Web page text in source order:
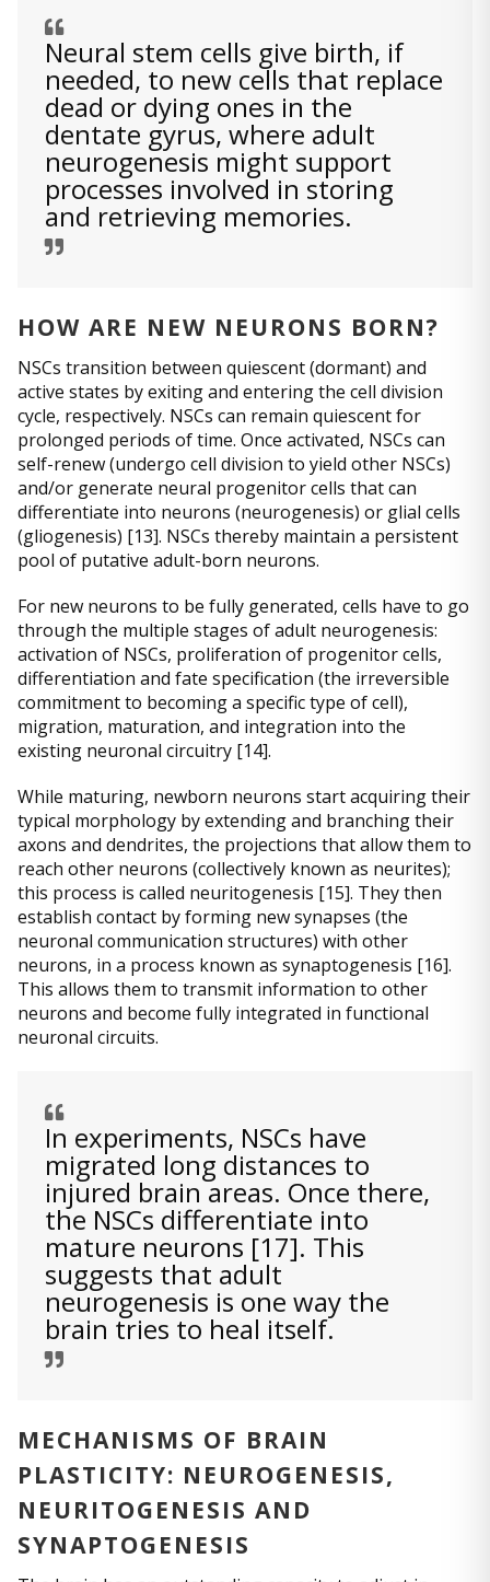
Neural stem cells give birth, if
needed, to new cells that replace
dead or dying ones in the
dentate gyrus, where adult
neurogenesis might support
processes involved in storing
and retrieving memories.
HOW ARE NEW NEURONS BORN?
NSCs transition between quiescent (dormant) and
active states by exiting and entering the cell division
cycle, respectively. NSCs can remain quiescent for
prolonged periods of time. Once activated, NSCs can
self-renew (undergo cell division to yield other NSCs)
and/or generate neural progenitor cells that can
differentiate into neurons (neurogenesis) or glial cells
(gliogenesis) [13]. NSCs thereby maintain a persistent
pool of putative adult-born neurons.
For new neurons to be fully generated, cells have to go
through the multiple stages of adult neurogenesis:
activation of NSCs, proliferation of progenitor cells,
differentiation and fate specification (the irreversible
commitment to becoming a specific type of cell),
migration, maturation, and integration into the
existing neuronal circuitry [14].
While maturing, newborn neurons start acquiring their
typical morphology by extending and branching their
axons and dendrites, the projections that allow them to
reach other neurons (collectively known as neurites);
this process is called neuritogenesis [15]. They then
establish contact by forming new synapses (the
neuronal communication structures) with other
neurons, in a process known as synaptogenesis [16].
This allows them to transmit information to other
neurons and become fully integrated in functional
neuronal circuits.
In experiments, NSCs have
migrated long distances to
injured brain areas. Once there,
the NSCs differentiate into
mature neurons [17]. This
suggests that adult
neurogenesis is one way the
brain tries to heal itself.
MECHANISMS OF BRAIN
PLASTICITY: NEUROGENESIS,
NEURITOGENESIS AND
SYNAPTOGENESIS